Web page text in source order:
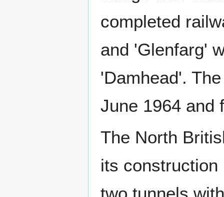
completed
and 'Glenfarg'
'Damhead'.
June 1964 and
The North
its construction